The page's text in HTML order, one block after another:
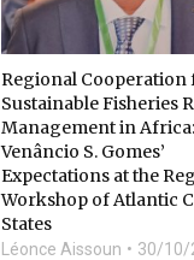
Regional Cooperation
Sustainable Fisheries
Management in Africa:
Venâncio S. Gomes’
Expectations at the
Workshop of Atlantic
States
Léonce Aissoun 30/10/